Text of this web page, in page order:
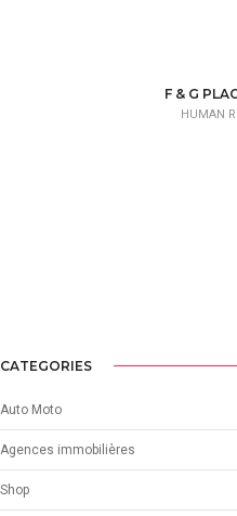
F & G
HUMAN
CATEGORIES
Auto Moto
Agences immobilières
Shop